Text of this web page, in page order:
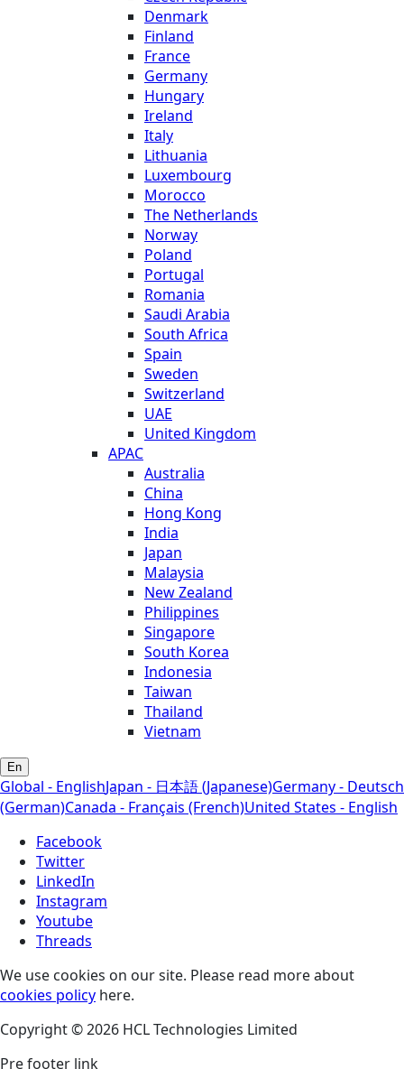
Denmark
Finland
France
Germany
Hungary
Ireland
Italy
Lithuania
Luxembourg
Morocco
The Netherlands
Norway
Poland
Portugal
Romania
Saudi Arabia
South Africa
Spain
Sweden
Switzerland
UAE
United Kingdom
APAC
Australia
China
Hong Kong
India
Japan
Malaysia
New Zealand
Philippines
Singapore
South Korea
Indonesia
Taiwan
Thailand
Vietnam
En
Global - EnglishJapan - 日本語 (Japanese)Germany - Deutsch
(German)Canada - Français (French)United States - English
Facebook
Twitter
LinkedIn
Instagram
Youtube
Threads
We use cookies on our site. Please read more about
cookies policy here.
Copyright © 2026 HCL Technologies Limited
Pre footer link